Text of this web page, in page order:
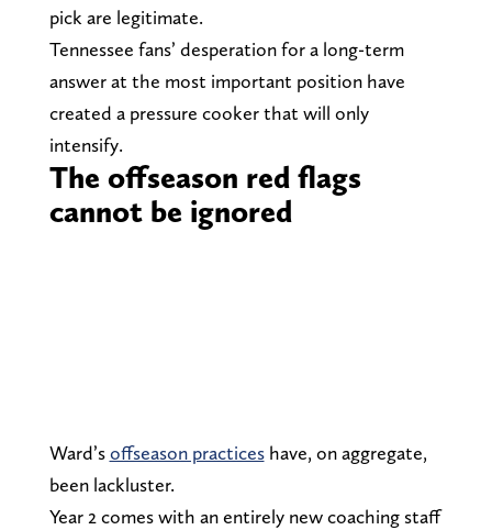
pick are legitimate.
Tennessee fans’ desperation for a long-term
answer at the most important position have
created a pressure cooker that will only
intensify.
The offseason red flags
cannot be ignored
Ward’soffseason practiceshave, on aggregate,
been lackluster.
Year 2 comes with an entirely new coaching staff